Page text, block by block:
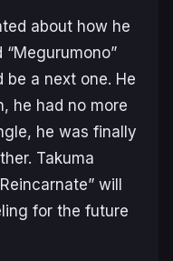
about how he
a next one. He
he had no more
he was finally
Takuma
will
for the future